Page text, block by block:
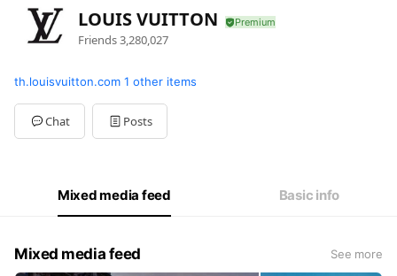
LOUIS VUITTON
Friends3,280,027
th.louisvuitton.com 1 other items
Chat Posts
Mixed media feed Basic info
Mixed media feed See more